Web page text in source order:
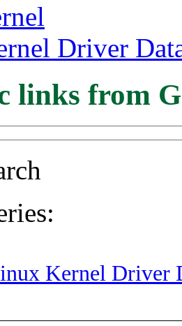
Driver
links from
Kernel Driver